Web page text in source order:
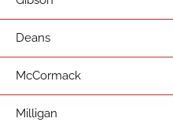
Deans
McCormack
Milligan